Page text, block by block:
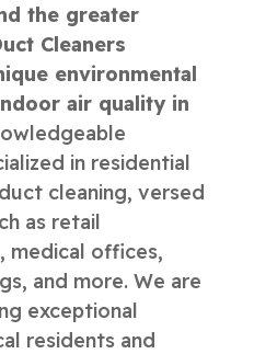
the greater
Cleaners
environmental
air quality in
in residential
cleaning, versed
as retail
medical offices,
and more. We are
exceptional
residents and